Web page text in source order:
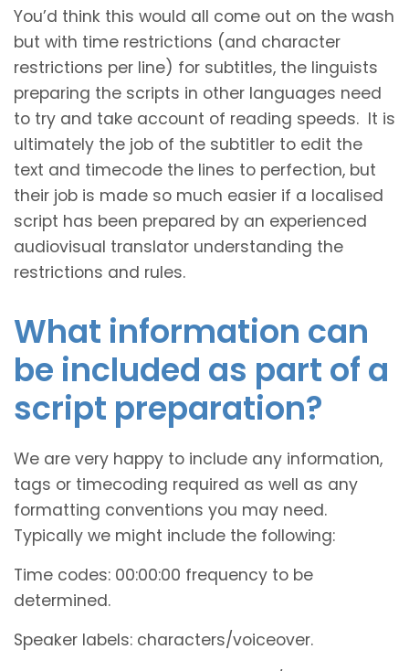
You’d think this would all come out on the wash
but with time restrictions (and character
restrictions per line) for subtitles, the linguists
preparing the scripts in other languages need
to try and take account of reading speeds. It is
ultimately the job of the subtitler to edit the
text and timecode the lines to perfection, but
their job is made so much easier if a localised
script has been prepared by an experienced
audiovisual translator understanding the
restrictions and rules.
What information can
be included as part of a
script preparation?
We are very happy to include any information,
tags or timecoding required as well as any
formatting conventions you may need.
Typically we might include the following:
Time codes: 00:00:00 frequency to be
determined.
Speaker labels: characters/voiceover.